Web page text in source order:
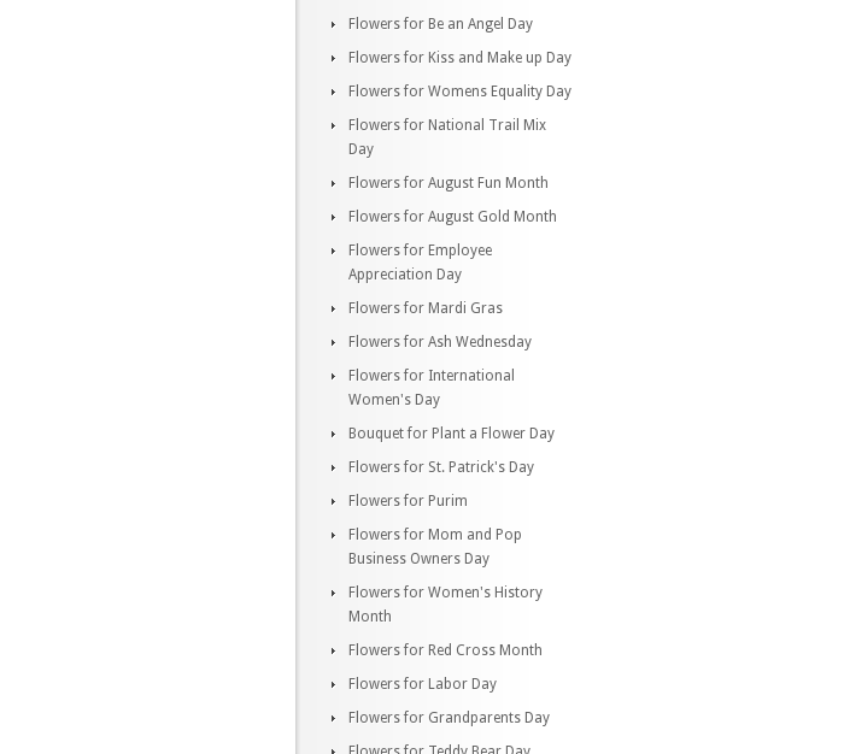
Flowers for Be an Angel Day
Flowers for Kiss and Make up Day
Flowers for Womens Equality Day
Flowers for National Trail Mix
Day
Flowers for August Fun Month
Flowers for August Gold Month
Flowers for Employee
Appreciation Day
Flowers for Mardi Gras
Flowers for Ash Wednesday
Flowers for International
Women's Day
Bouquet for Plant a Flower Day
Flowers for St. Patrick's Day
Flowers for Purim
Flowers for Mom and Pop
Business Owners Day
Flowers for Women's History
Month
Flowers for Red Cross Month
Flowers for Labor Day
Flowers for Grandparents Day